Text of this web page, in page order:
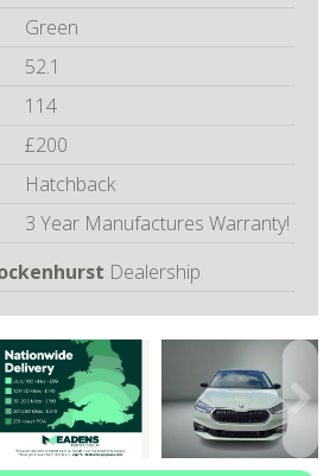
CAR
Green
52.1
114
£200
Hatchback
3 Year Manufactures Warranty!
Dealership